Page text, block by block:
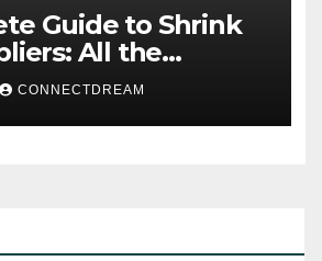
Guide to Shrink
All the
We Know
CONNECTDREAM